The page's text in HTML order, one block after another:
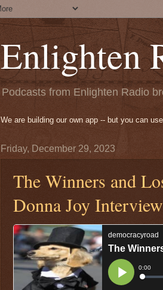
Enlighten
Podcasts from Enlighten Radio
We are building our own app -- but you can
Friday, December 29, 2023
The Winners and
Donna Joy Interview